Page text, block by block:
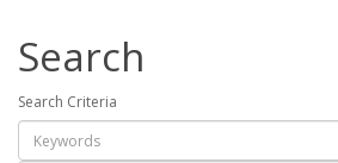
Search
Search Criteria